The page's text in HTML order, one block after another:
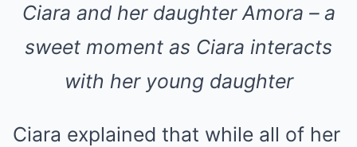
Ciara and her daughter Amora – a
sweet moment as Ciara interacts
with her young daughter
Ciara explained that while all of her